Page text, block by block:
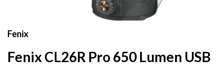
Fenix
Fenix CL26R Pro 650 Lumen USB